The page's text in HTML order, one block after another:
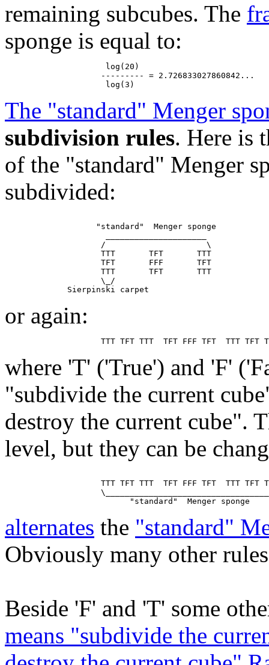
remaining subcubes. The
sponge is equal to:
                     log(20)
                    --------- = 2.726833027860842...
The "standard" Menger
subdivision rules. Here is
of the "standard" Menger
subdivided:
                   "standard"  Menger sponge
                    /                     \
                    TTT       TFT       TTT
                    TFT       FFF       TFT
                    TTT       TFT       TTT
                    \_/
or again:
where 'T' ('True') and 'F'
"subdivide the current
destroy the current cube".
level, but they can be
TTT TFT TTT  TFT FFF TFT  TTT TFT
alternates the "standard"
Obviously many other
Beside 'F' and 'T' some
means "subdivide the